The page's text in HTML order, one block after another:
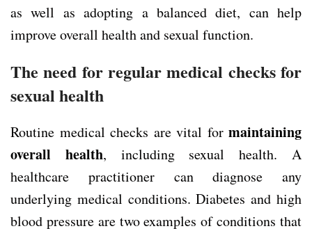
as well as adopting a balanced diet, can help
improve overall health and sexual function.
The need for regular medical checks for
sexual health
Routine medical checks are vital for maintaining
overall health, including sexual health. A
healthcare practitioner can diagnose any
underlying medical conditions. Diabetes and high
blood pressure are two examples of conditions that